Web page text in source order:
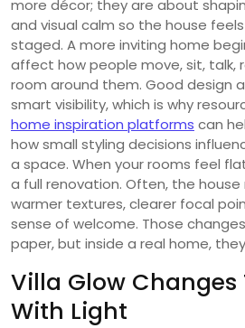
more décor; they are about
and visual calm so the house
staged. A more inviting home
affect how people move, sit, talk,
room around them. Good design
smart visibility, which is why
home inspiration platforms can
how small styling decisions
a space. When your rooms feel
a full renovation. Often, the
warmer textures, clearer focal
sense of welcome. Those
paper, but inside a real home,
Villa Glow Changes
With Light